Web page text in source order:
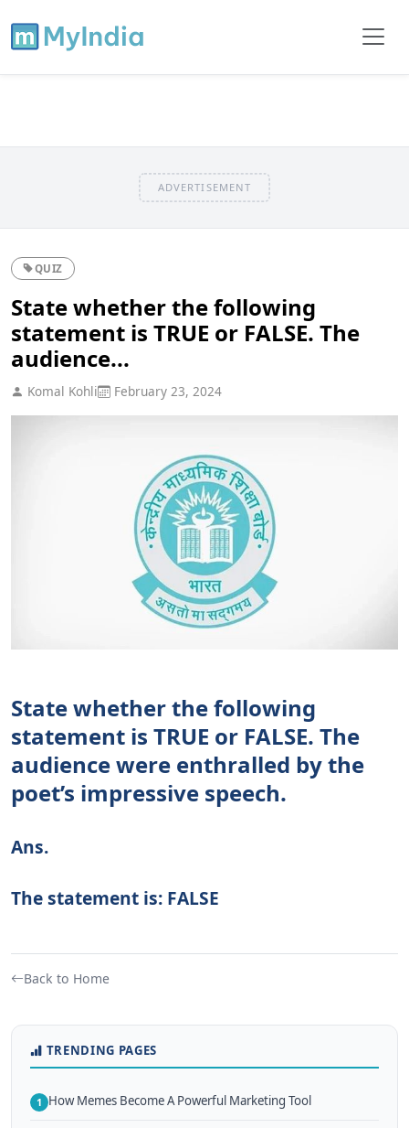
ADVERTISEMENT
QUIZ
State whether the following
statement is TRUE or FALSE. The
audience...
Komal Kohli February 23, 2024
State whether the following
statement is TRUE or FALSE. The
audience were enthralled by the
poet’s impressive speech.
Ans.
The statement is: FALSE
Back to Home
TRENDING PAGES
1 How Memes Become A Powerful Marketing Tool